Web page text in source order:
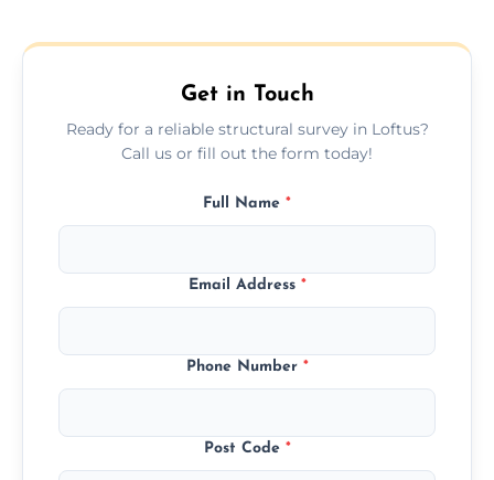
schedule, and property size or type.
Get in Touch
Ready for a reliable structural survey in Loftus?
Call us or fill out the form today!
Full Name *
Email Address *
Phone Number *
Post Code *